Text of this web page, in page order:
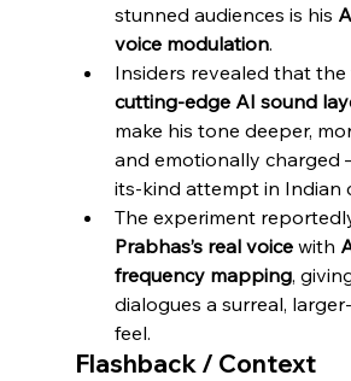
stunned audiences is his
voice modulation.
Insiders revealed that the
cutting-edge AI sound
make his tone deeper,
and emotionally charged
its-kind attempt in Indian
The experiment
Prabhas’s real voice with
frequency mapping,
dialogues a surreal,
feel.
Flashback / Context